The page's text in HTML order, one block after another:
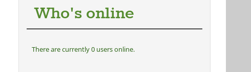
Who's online
There are currently 0 users online.